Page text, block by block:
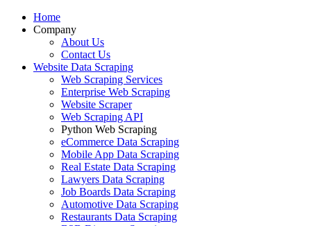
Home
Company
About Us
Contact Us
Website Data Scraping
Web Scraping Services
Enterprise Web Scraping
Website Scraper
Web Scraping API
Python Web Scraping
eCommerce Data Scraping
Mobile App Data Scraping
Real Estate Data Scraping
Lawyers Data Scraping
Job Boards Data Scraping
Automotive Data Scraping
Restaurants Data Scraping